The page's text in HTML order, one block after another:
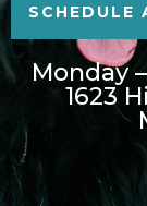
SCHEDULE
Monday
1623